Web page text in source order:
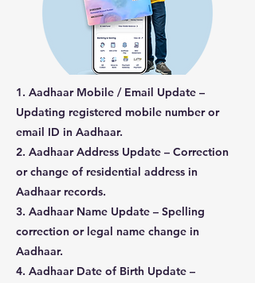
1. Aadhaar Mobile / Email Update –
Updating registered mobile number or
email ID in Aadhaar.
2. Aadhaar Address Update – Correction
or change of residential address in
Aadhaar records.
3. Aadhaar Name Update – Spelling
correction or legal name change in
Aadhaar.
4. Aadhaar Date of Birth Update –